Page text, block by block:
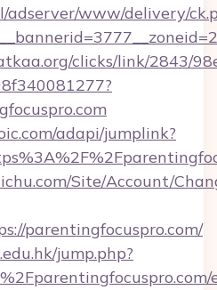
adserver/www/delivery/
clicks/link/2843/
adapi/jumplink?
Site/Account/
parentingfocuspro.com/
jump.php?